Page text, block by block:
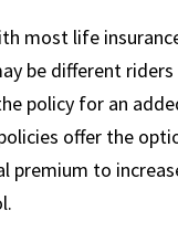
most life
be different
policy for an
offer the
premium to